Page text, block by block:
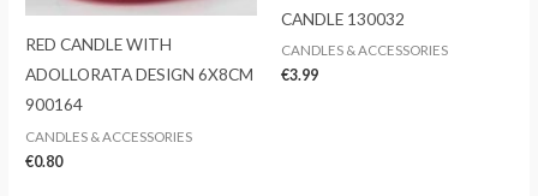
RED CANDLE WITH
ADOLLORATA DESIGN 6X8CM
900164
CANDLES & ACCESSORIES
€0.80
CANDLE 130032
CANDLES & ACCESSORIES
€3.99